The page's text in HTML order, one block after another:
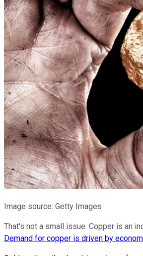
Image source: Getty Images
That's not a small issue. Copper is an
Demand for copper is driven by